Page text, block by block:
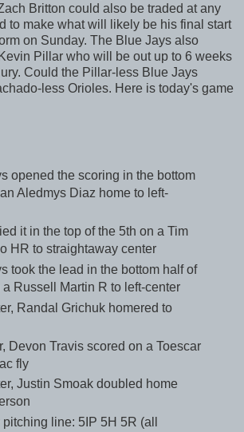
Britton could also be traded at any
to make what will likely be his final start
on Sunday. The Blue Jays also
Pillar who will be out up to 6 weeks
Could the Pillar-less Blue Jays
less Orioles. Here is today's game
opened the scoring in the bottom
Aledmys Diaz home to left-
it in the top of the 5th on a Tim
HR to straightaway center
took the lead in the bottom half of
Russell Martin R to left-center
Randal Grichuk homered to
Devon Travis scored on a Toescar
fly
Justin Smoak doubled home
line: 5IP 5H 5R (all